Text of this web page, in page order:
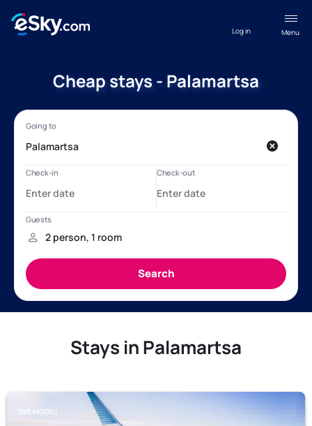
Menu
Log in
Cheap stays - Palamartsa
Stays in Palamartsa
DVE MOGILI